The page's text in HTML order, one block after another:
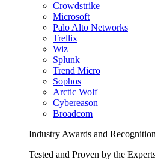
Crowdstrike
Microsoft
Palo Alto Networks
Trellix
Wiz
Splunk
Trend Micro
Sophos
Arctic Wolf
Cybereason
Broadcom
Industry Awards and Recognition
Tested and Proven by the